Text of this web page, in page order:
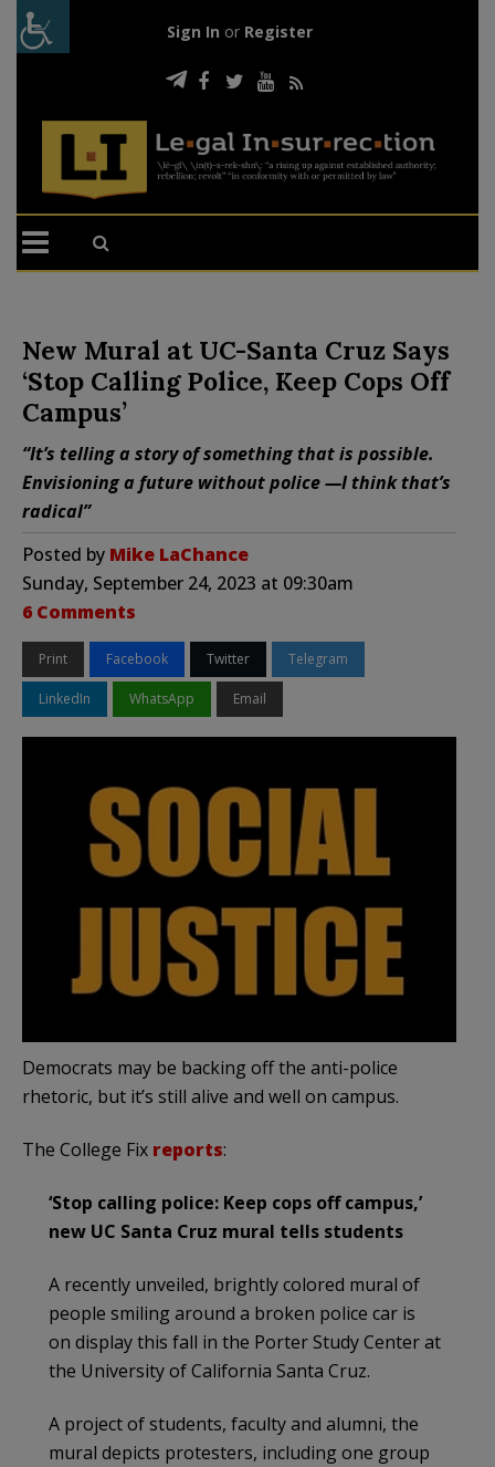
Sign In or Register
New Mural at UC-Santa Cruz Says
‘Stop Calling Police, Keep Cops Off
Campus’
“It’s telling a story of something that is possible.
Envisioning a future without police —I think that’s
radical”
Posted by Mike LaChance
Sunday, September 24, 2023 at 09:30am
6 Comments
Print Facebook Twitter Telegram
LinkedIn WhatsApp Email
Democrats may be backing off the anti-police
rhetoric, but it’s still alive and well on campus.
The College Fix reports:
‘Stop calling police: Keep cops off campus,’
new UC Santa Cruz mural tells students
A recently unveiled, brightly colored mural of
people smiling around a broken police car is
on display this fall in the Porter Study Center at
the University of California Santa Cruz.
A project of students, faculty and alumni, the
mural depicts protesters, including one group